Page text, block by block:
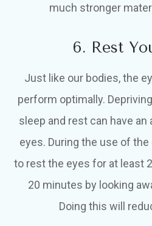
much stronger
6. Rest
Just like our bodies, the
perform optimally.
sleep and rest can have
eyes. During the use of
to rest the eyes for at least
20 minutes by looking
Doing this will